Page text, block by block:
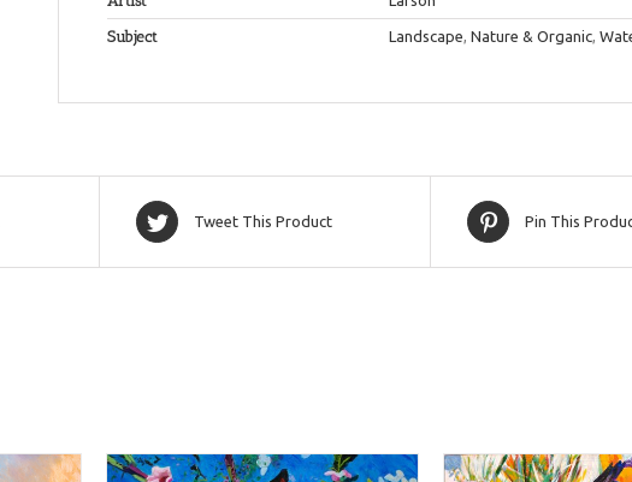
Subject Landscape, Nature & Organic,
Tweet This Product Pin This